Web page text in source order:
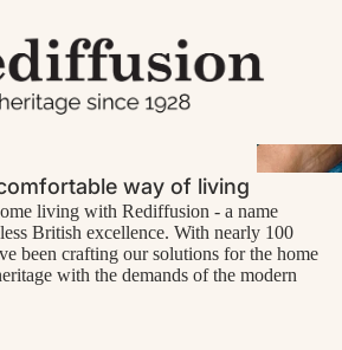
way of living
living with Rediffusion - a name
British excellence. With nearly 100
been crafting our solutions for the home
with the demands of the modern